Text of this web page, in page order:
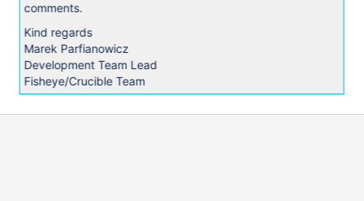
comments.
Kind regards
Marek Parfianowicz
Development Team Lead
Fisheye/Crucible Team